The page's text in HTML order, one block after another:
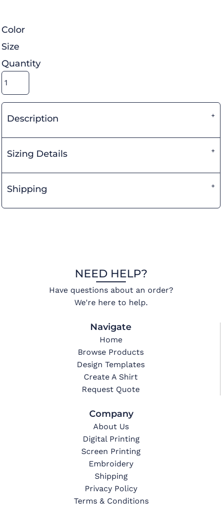
Color
Size
Quantity
Description
Sizing Details
Shipping
NEED HELP?
Have questions about an order?
We're here to help.
Navigate
Home
Browse Products
Design Templates
Create A Shirt
Request Quote
Company
About Us
Digital Printing
Screen Printing
Embroidery
Shipping
Privacy Policy
Terms & Conditions